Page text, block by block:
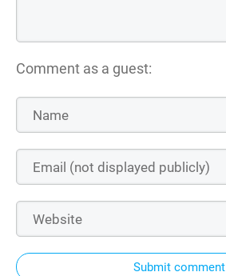
Comment as a guest:
Submit comment